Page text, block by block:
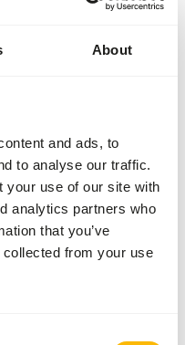
About
and ads, to
to analyse our traffic.
your use of our site with
analytics partners who
that you’ve
collected from your use
are kept in welfare
This product is an
take the hygienic